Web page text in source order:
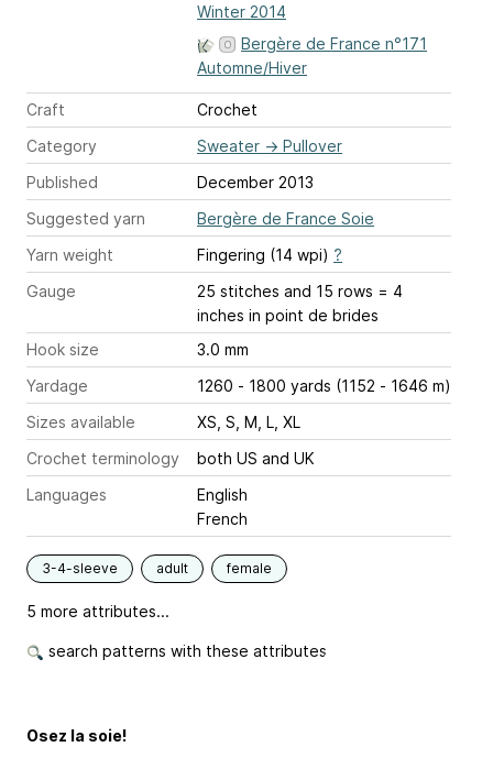
Winter 2014
Bergère de France n°171
Automne/Hiver
Craft
Crochet
Category
Sweater → Pullover
Published
December 2013
Suggested yarn
Bergère de France Soie
Yarn weight
Fingering (14 wpi) ?
Gauge
25 stitches and 15 rows = 4
inches in point de brides
Hook size
3.0 mm
Yardage
1260 - 1800 yards (1152 - 1646 m)
Sizes available
XS, S, M, L, XL
Crochet terminology
both US and UK
Languages
English
French
3-4-sleeve adult female
5 more attributes...
search patterns with these attributes
Osez la soie!